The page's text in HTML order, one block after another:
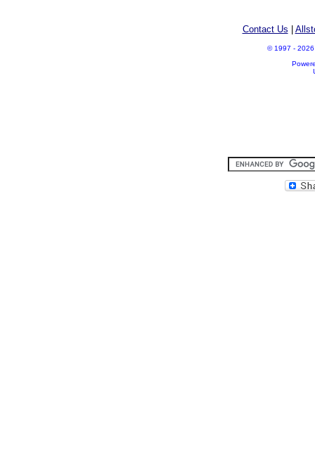
Contact Us
© 1997 - 2026